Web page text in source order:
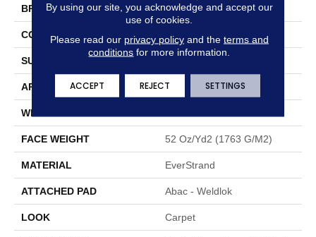
BRAND Mohawk
CONSTRUCTION Tufted
SURFACE TYPE
APPLICATION Residential
WIDTH
FACE WEIGHT 52 Oz/yd2 (1763 G/m2)
MATERIAL EverStrand
ATTACHED PAD Abac - Weldlok
LOOK Carpet
By using our site, you acknowledge and accept our
use of cookies.
Please read our privacy policyand the terms and
conditions for more information.
ACCEPT REJECT SETTINGS